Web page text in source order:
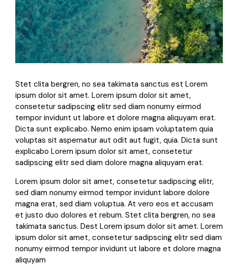
Stet clita bergren, no sea takimata sanctus est Lorem
ipsum dolor sit amet. Lorem ipsum dolor sit amet,
consetetur sadipscing elitr sed diam nonumy eirmod
tempor invidunt ut labore et dolore magna aliquyam erat.
Dicta sunt explicabo. Nemo enim ipsam voluptatem quia
voluptas sit aspernatur aut odit aut fugit, quia. Dicta sunt
explicabo Lorem ipsum dolor sit amet, consetetur
sadipscing elitr sed diam dolore magna aliquyam erat.
Lorem ipsum dolor sit amet, consetetur sadipscing elitr,
sed diam nonumy eirmod tempor invidunt labore dolore
magna erat, sed diam voluptua. At vero eos et accusam
et justo duo dolores et rebum. Stet clita bergren, no sea
takimata sanctus. Dest Lorem ipsum dolor sit amet. Lorem
ipsum dolor sit amet, consetetur sadipscing elitr sed diam
nonumy eirmod tempor invidunt ut labore et dolore magna
aliquyam